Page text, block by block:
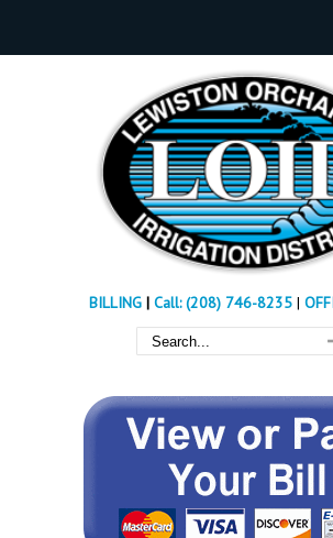
BILLING| Call: (208) 746-8235 |